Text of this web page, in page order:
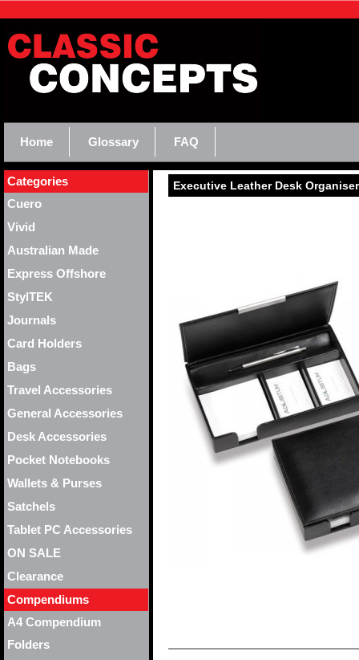
Home Glossary FAQ
Executive Leather Desk
Categories
Cuero
Vivid
Australian Made
Express Offshore
StylTEK
Journals
Card Holders
Bags
Travel Accessories
General Accessories
Desk Accessories
Pocket Notebooks
Wallets & Purses
Satchels
Tablet PC Accessories
ON SALE
Clearance
Compendiums
A4 Compendium
Folders